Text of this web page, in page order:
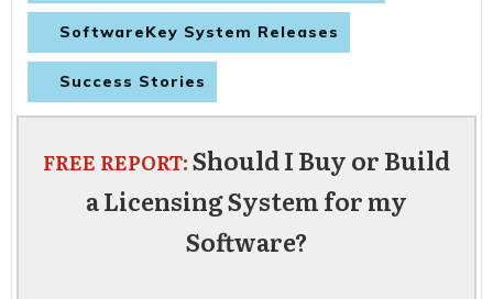
SoftwareKey System Releases
Success Stories
FREE REPORT:Should I Buy or Build
a Licensing System for my
Software?